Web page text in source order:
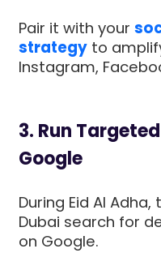
Pair it with your
strategy to
Instagram,
3. Run
Google
During Eid Al
Dubai search for
on Google.